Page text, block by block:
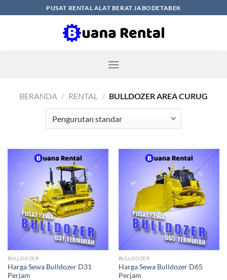
to
PUSAT RENTAL ALAT BERAT JABODETABEK
BERANDA / RENTAL / BULLDOZER AREA CURUG
BULLDOZER
Harga Sewa Bulldozer D31
Perjam
BULLDOZER
Harga Sewa Bulldozer D65
Perjam